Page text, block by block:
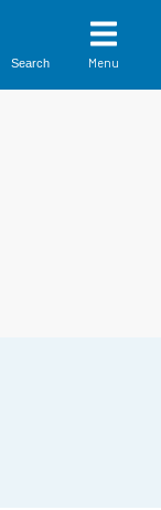
Search Menu